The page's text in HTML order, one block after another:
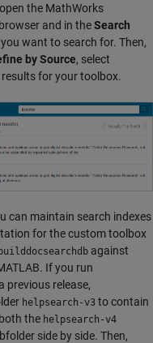
the MathWorks
and in theSearch
want to search for. Then,
by Source, select
for your toolbox.
can maintain search indexes
for the custom toolbox
builddocsearchdb against
If you run
previous release,
helpsearch-v3 to contain
the helpsearch-v4
side by side. Then,